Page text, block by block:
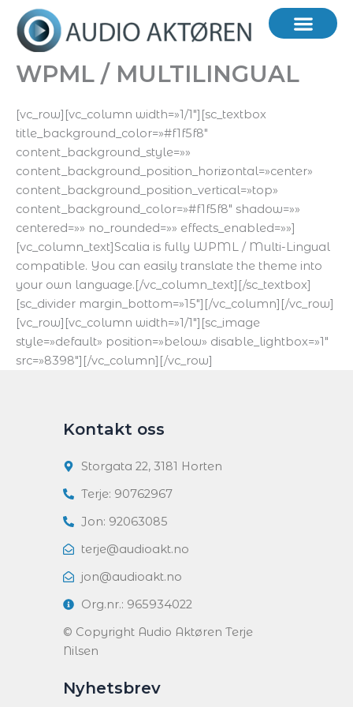
Hopp
rett
innholdet
WPML / MULTILINGUAL
[vc_row][vc_column width=»1/1″][sc_textbox
title_background_color=»#f1f5f8″
content_background_style=»»
content_background_position_horizontal=»center»
content_background_position_vertical=»top»
content_background_color=»#f1f5f8″ shadow=»»
centered=»» no_rounded=»» effects_enabled=»»]
[vc_column_text]Scalia is fully WPML / Multi-Lingual
compatible. You can easily translate the theme into
your own language.[/vc_column_text][/sc_textbox]
[sc_divider margin_bottom=»15″][/vc_column][/vc_row]
[vc_row][vc_column width=»1/1″][sc_image
style=»default» position=»below» disable_lightbox=»1″
src=»8398″][/vc_column][/vc_row]
Kontakt oss
Storgata 22, 3181 Horten
Terje: 90762967
Jon: 92063085
terje@audioakt.no
jon@audioakt.no
Org.nr.: 965934022
© Copyright Audio Aktøren Terje
Nilsen
Nyhetsbrev